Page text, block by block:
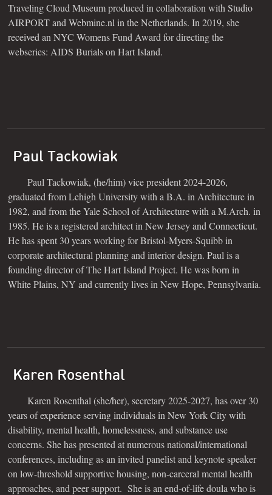
Traveling Cloud Museum produced in collaboration with Studio
AIRPORT and Webmine.nl in the Netherlands. In 2019, she
received an NYC Womens Fund Award for directing the
webseries: AIDS Burials on Hart Island.
Paul Tackowiak
Paul Tackowiak, (he/him) vice president 2024-2026,
graduated from Lehigh University with a B.A. in Architecture in
1982, and from the Yale School of Architecture with a M.Arch. in
1985. He is a registered architect in New Jersey and Connecticut.
He has spent 30 years working for Bristol-Myers-Squibb in
corporate architectural planning and interior design. Paul is a
founding director of The Hart Island Project. He was born in
White Plains, NY and currently lives in New Hope, Pennsylvania.
Karen Rosenthal
Karen Rosenthal (she/her), secretary 2025-2027, has over 30
years of experience serving individuals in New York City with
disability, mental health, homelessness, and substance use
concerns. She has presented at numerous national/international
conferences, including as an invited panelist and keynote speaker
on low-threshold supportive housing, non-carceral mental health
approaches, and peer support. She is an end-of-life doula who is